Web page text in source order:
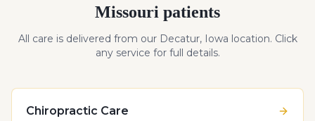
Missouri patients
All care is delivered from our Decatur, Iowa location. Click
any service for full details.
Chiropractic Care